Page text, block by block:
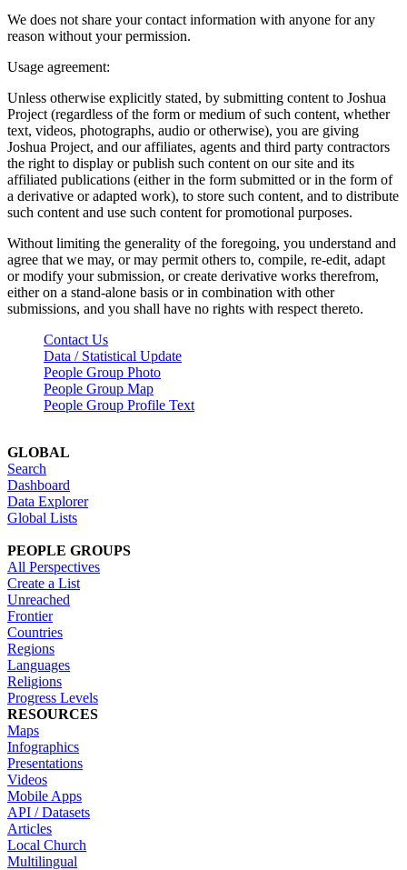
We does not share your contact information with anyone for any
reason without your permission.
Usage agreement:
Unless otherwise explicitly stated, by submitting content to Joshua
Project (regardless of the form or medium of such content, whether
text, videos, photographs, audio or otherwise), you are giving
Joshua Project, and our affiliates, agents and third party contractors
the right to display or publish such content on our site and its
affiliated publications (either in the form submitted or in the form of
a derivative or adapted work), to store such content, and to distribute
such content and use such content for promotional purposes.
Without limiting the generality of the foregoing, you understand and
agree that we may, or may permit others to, compile, re-edit, adapt
or modify your submission, or create derivative works therefrom,
either on a stand-alone basis or in combination with other
submissions, and you shall have no rights with respect thereto.
Contact Us
Data / Statistical Update
People Group Photo
People Group Map
People Group Profile Text
GLOBAL
Search
Dashboard
Data Explorer
Global Lists
PEOPLE GROUPS
All Perspectives
Create a List
Unreached
Frontier
Countries
Regions
Languages
Religions
Progress Levels
RESOURCES
Maps
Infographics
Presentations
Videos
Mobile Apps
API / Datasets
Articles
Local Church
Multilingual